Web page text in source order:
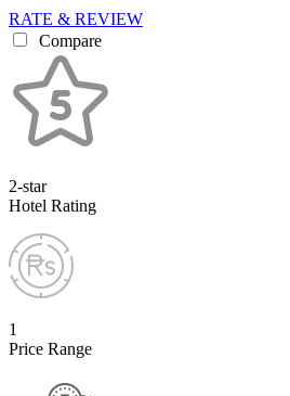
RATE & REVIEW
Compare
2-star
Hotel Rating
1
Price Range